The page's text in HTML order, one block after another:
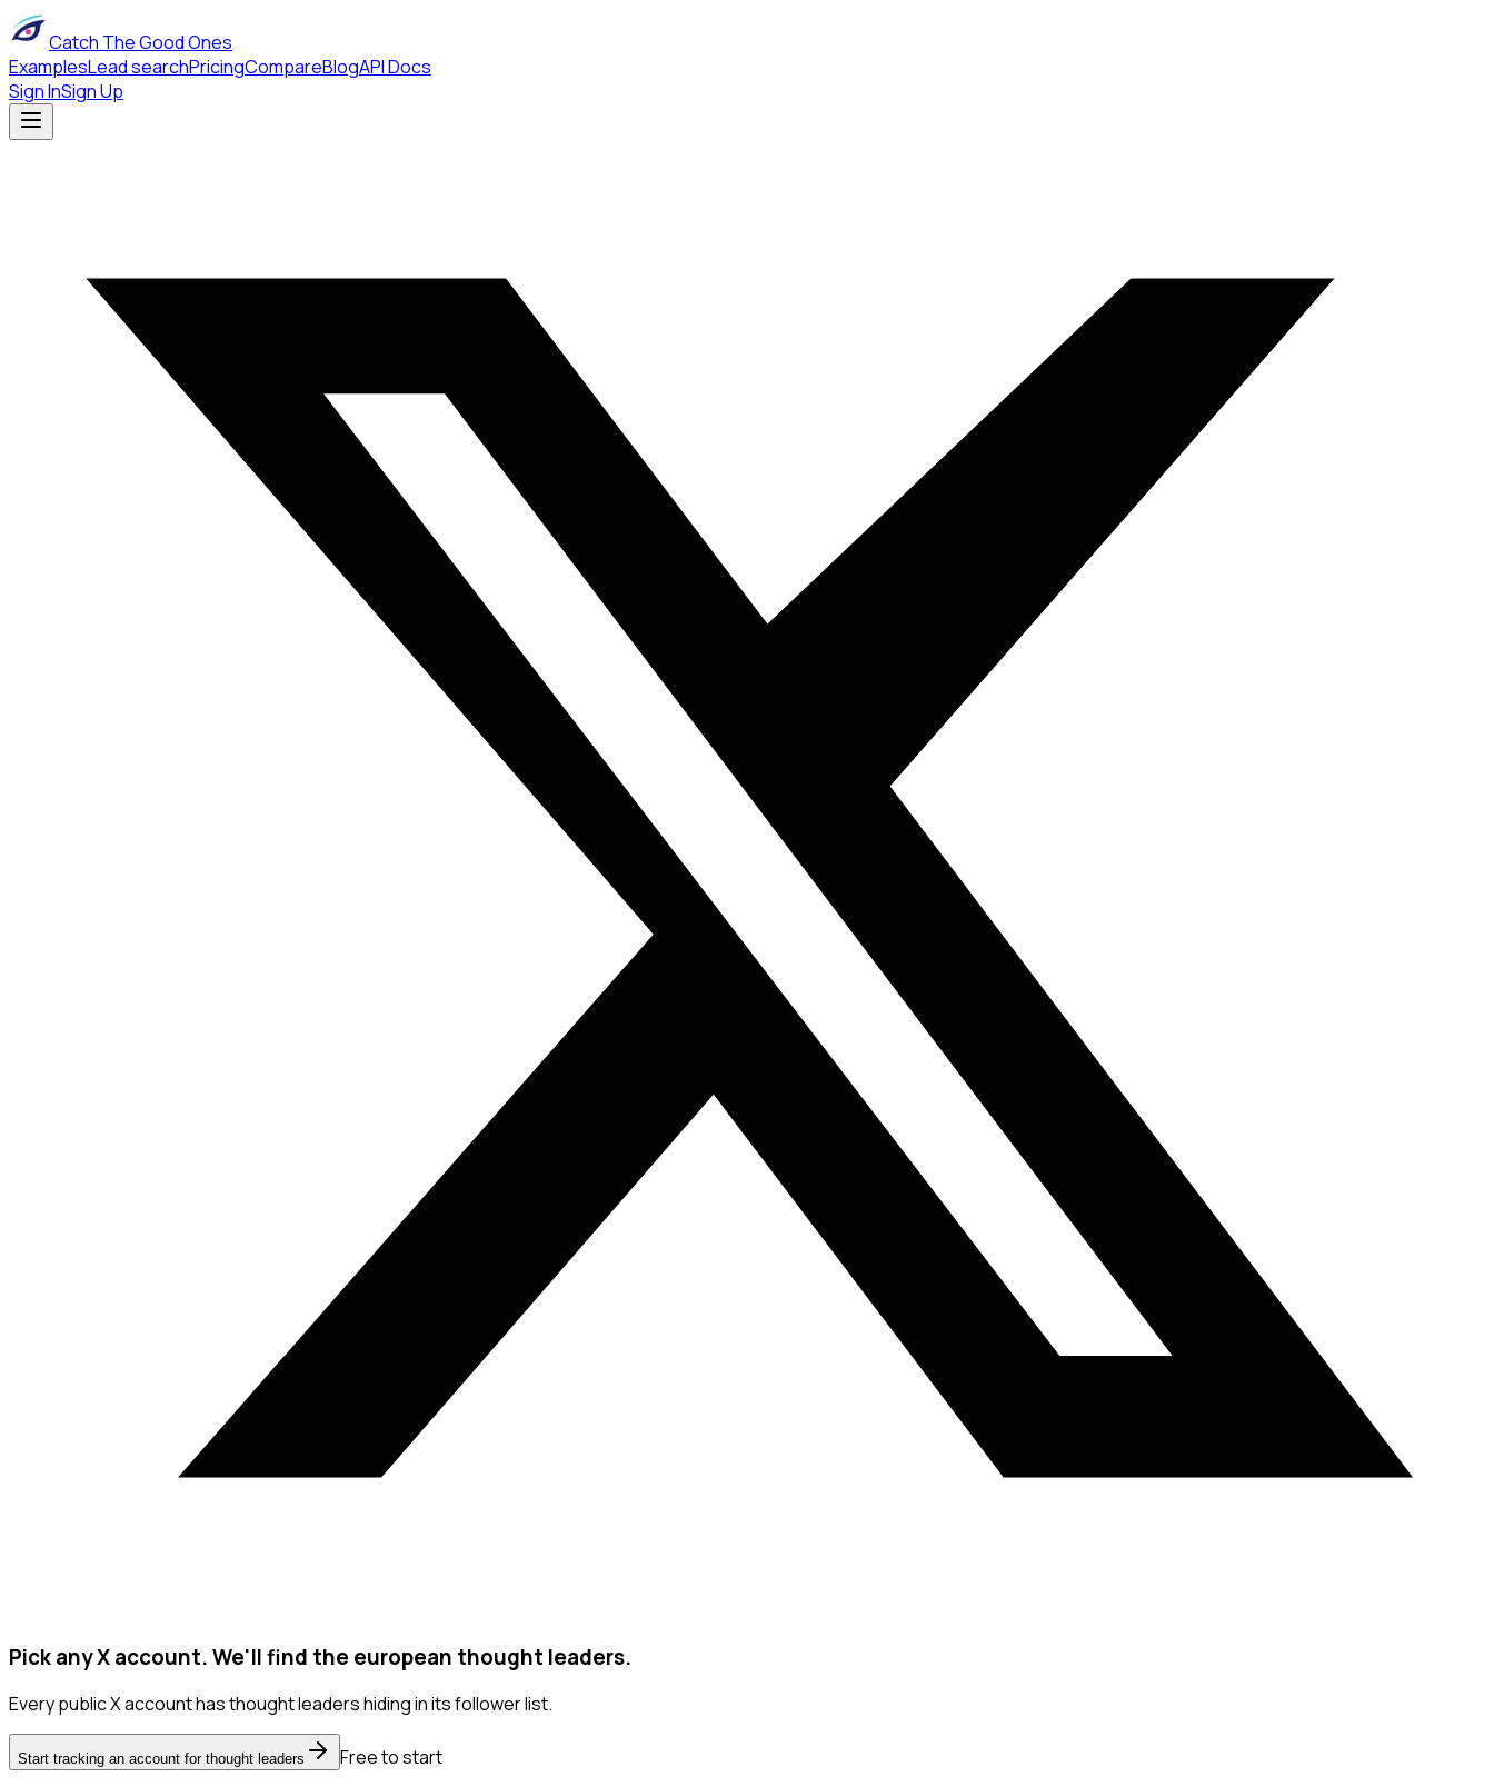
Catch The Good Ones
ExamplesLead searchPricingCompareBlogAPI Docs
Sign InSign Up
Pick any X account. We'll find the european thought leaders.
Every public X account has thought leaders hiding in its follower list.
Start tracking an account for thought leaders
Free to start